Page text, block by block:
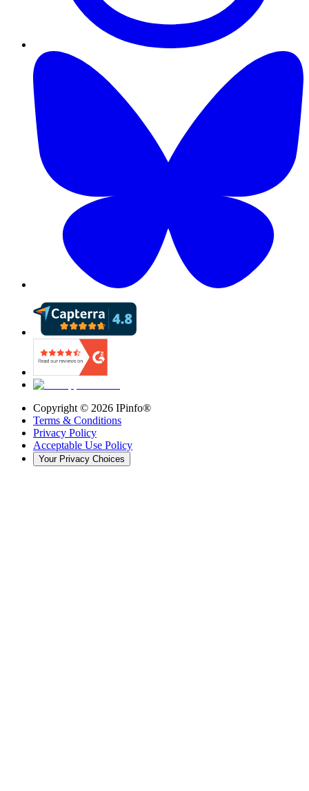
Copyright © 2026 IPinfo®
Terms & Conditions
Privacy Policy
Acceptable Use Policy
Your Privacy Choices